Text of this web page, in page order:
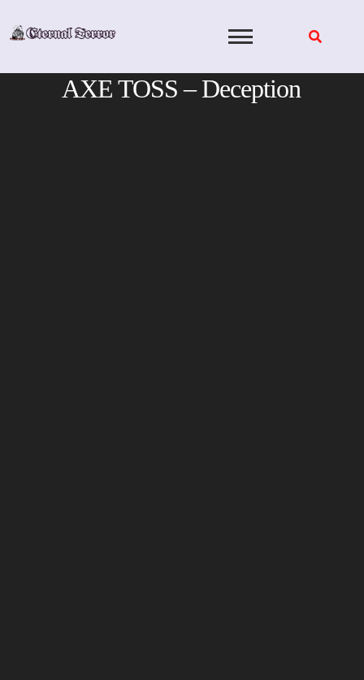
AXE TOSS – Deception